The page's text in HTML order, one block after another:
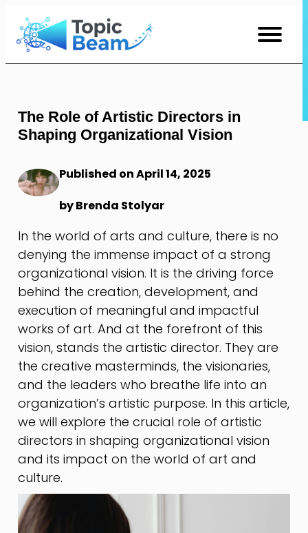
Skip
Content
The Role of Artistic Directors in
Shaping Organizational Vision
Published on April 14, 2025
by Brenda Stolyar
In the world of arts and culture, there is no
denying the immense impact of a strong
organizational vision. It is the driving force
behind the creation, development, and
execution of meaningful and impactful
works of art. And at the forefront of this
vision, stands the artistic director. They are
the creative masterminds, the visionaries,
and the leaders who breathe life into an
organization’s artistic purpose. In this article,
we will explore the crucial role of artistic
directors in shaping organizational vision
and its impact on the world of art and
culture.